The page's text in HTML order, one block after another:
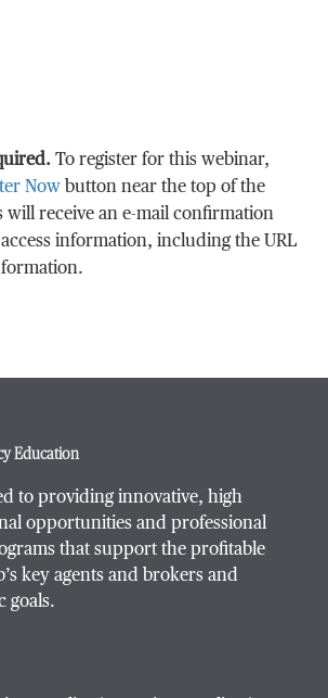
To register for this webinar,
Now button near the top of the
will receive an e-mail confirmation
information, including the URL
Education
to providing innovative, high
opportunities and professional
that support the profitable
key agents and brokers and
goals.